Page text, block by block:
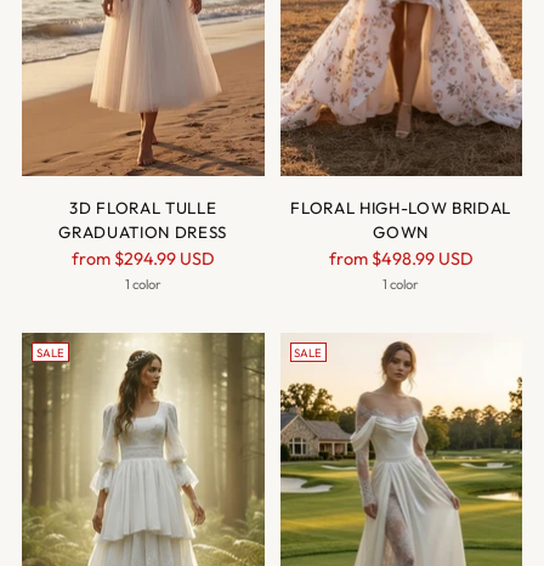
3D FLORAL TULLE
GRADUATION DRESS
Regular
price
from $294.99 USD
1 color
FLORAL HIGH-LOW BRIDAL
GOWN
Regular
price
from $498.99 USD
1 color
SALE SALE